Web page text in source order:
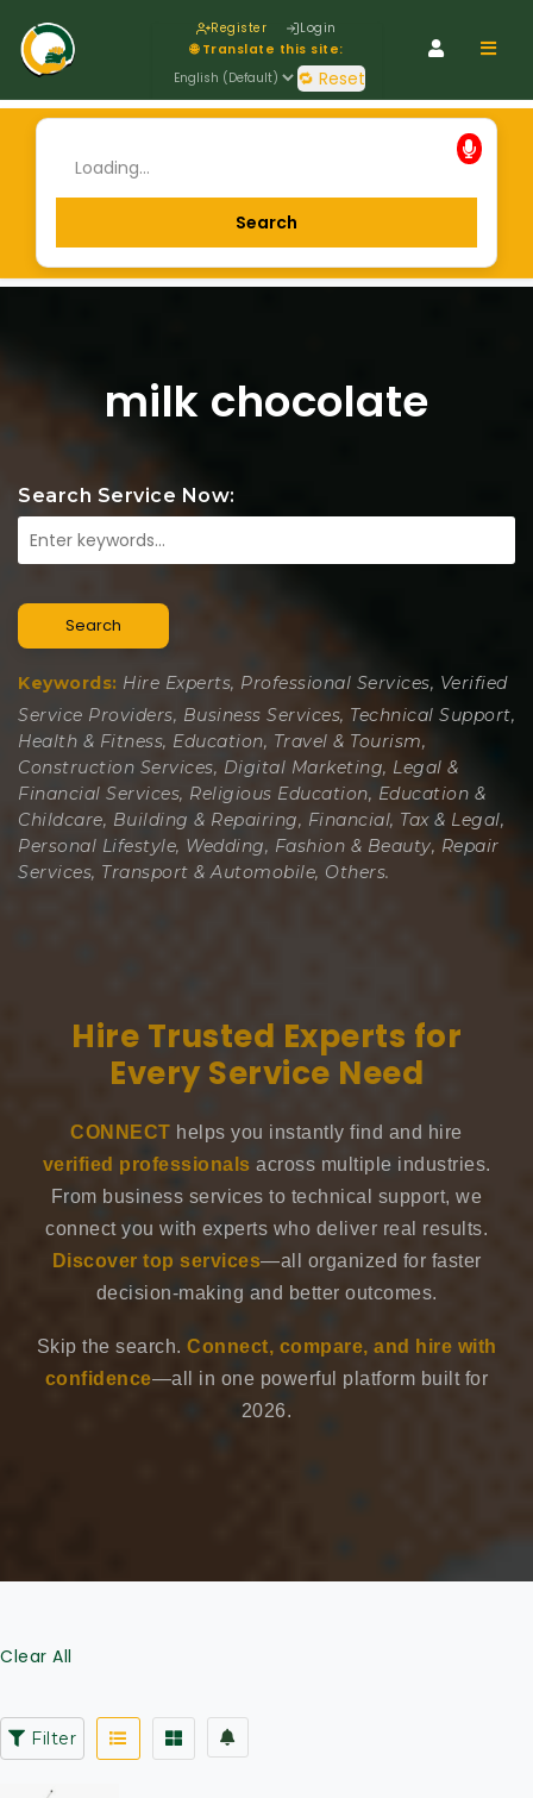
Register Login
🌐 Translate this site:
🔁 Reset
milk chocolate
Search Service Now:
Search
Keywords: Hire Experts, Professional Services, Verified
Service Providers, Business Services, Technical Support,
Health & Fitness, Education, Travel & Tourism,
Construction Services, Digital Marketing, Legal &
Financial Services, Religious Education, Education &
Childcare, Building & Repairing, Financial, Tax & Legal,
Personal Lifestyle, Wedding, Fashion & Beauty, Repair
Services, Transport & Automobile, Others.
Hire Trusted Experts for
Every Service Need
CONNECT helps you instantly find and hire
verified professionals across multiple industries.
From business services to technical support, we
connect you with experts who deliver real results.
Discover top services—all organized for faster
decision-making and better outcomes.
Skip the search. Connect, compare, and hire with
confidence—all in one powerful platform built for
2026.
Clear All
Filter